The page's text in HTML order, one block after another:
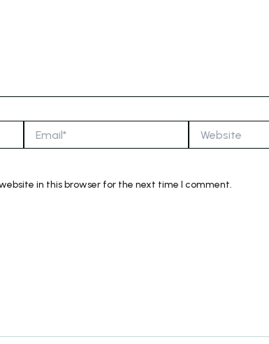
in this browser for the next time I comment.